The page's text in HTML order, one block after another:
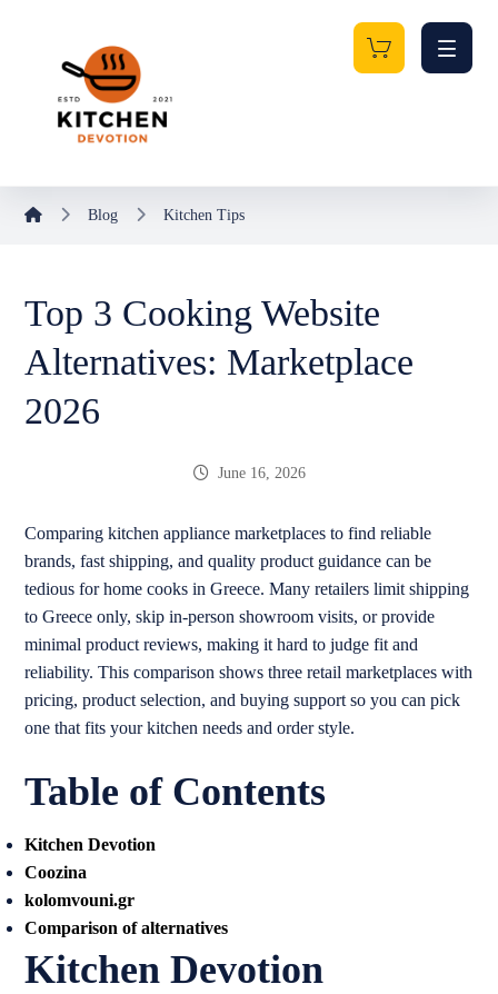
Blog Kitchen Tips
Top 3 Cooking Website
Alternatives: Marketplace
2026
June 16, 2026
Comparing kitchen appliance marketplaces to find reliable
brands, fast shipping, and quality product guidance can be
tedious for home cooks in Greece. Many retailers limit shipping
to Greece only, skip in-person showroom visits, or provide
minimal product reviews, making it hard to judge fit and
reliability. This comparison shows three retail marketplaces with
pricing, product selection, and buying support so you can pick
one that fits your kitchen needs and order style.
Table of Contents
Kitchen Devotion
Coozina
kolomvouni.gr
Comparison of alternatives
Kitchen Devotion